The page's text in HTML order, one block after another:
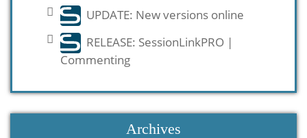
UPDATE: New versions online
RELEASE: SessionLinkPRO |
Commenting
Archives